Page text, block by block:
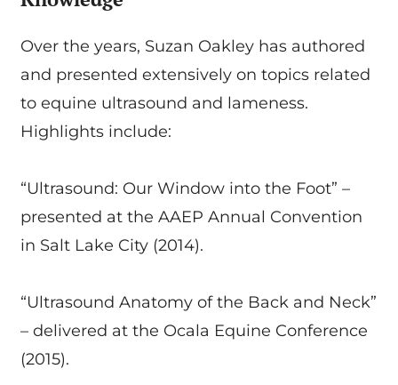
Over the years, Suzan Oakley has authored
and presented extensively on topics related
to equine ultrasound and lameness.
Highlights include:
“Ultrasound: Our Window into the Foot” –
presented at the AAEP Annual Convention
in Salt Lake City (2014).
“Ultrasound Anatomy of the Back and Neck”
– delivered at the Ocala Equine Conference
(2015).